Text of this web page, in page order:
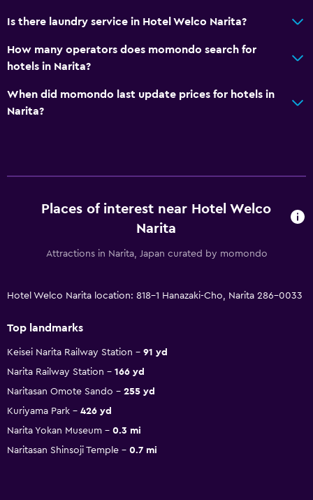
Is there laundry service in Hotel Welco Narita?
How many operators does momondo search for
hotels in Narita?
When did momondo last update prices for hotels in
Narita?
Places of interest near Hotel Welco
Narita
Attractions in Narita, Japan curated by momondo
Hotel Welco Narita location: 818-1 Hanazaki-Cho, Narita 286-0033
Top landmarks
Keisei Narita Railway Station
91 yd
Narita Railway Station
166 yd
Naritasan Omote Sando
255 yd
Kuriyama Park
426 yd
Narita Yokan Museum
0.3 mi
Naritasan Shinsoji Temple
0.7 mi